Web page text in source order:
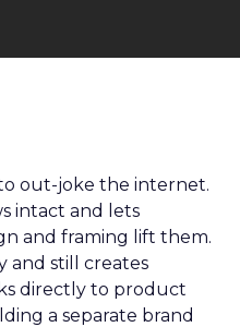
out-joke the internet.
intact and lets
and framing lift them.
and still creates
directly to product
a separate brand